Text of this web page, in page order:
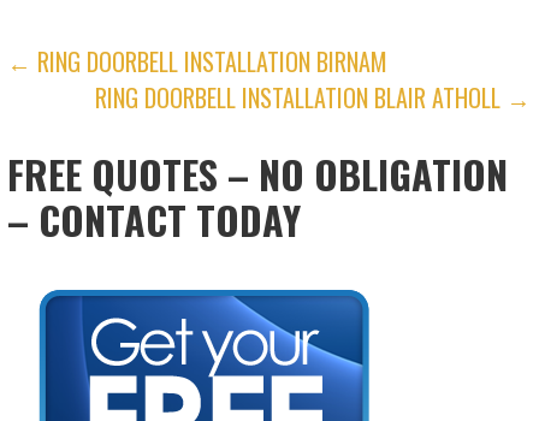
POST
NAVIGATION
← RING DOORBELL INSTALLATION BIRNAM
RING DOORBELL INSTALLATION BLAIR ATHOLL →
FREE QUOTES – NO OBLIGATION
– CONTACT TODAY